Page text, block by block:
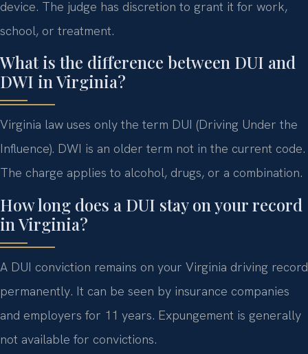
device. The judge has discretion to grant it for work,
school, or treatment.
What is the difference between DUI and
DWI in Virginia?
Virginia law uses only the term DUI (Driving Under the
Influence). DWI is an older term not in the current code.
The charge applies to alcohol, drugs, or a combination.
How long does a DUI stay on your record
in Virginia?
A DUI conviction remains on your Virginia driving record
permanently. It can be seen by insurance companies
and employers for 11 years. Expungement is generally
not available for convictions.